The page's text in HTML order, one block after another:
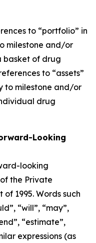
to “portfolio” in
milestone and/or
basket of drug
to “assets”
to milestone and/or
drug
Looking
looking
the Private
1995. Words such
“will”, “may”,
“estimate”,
expressions (as